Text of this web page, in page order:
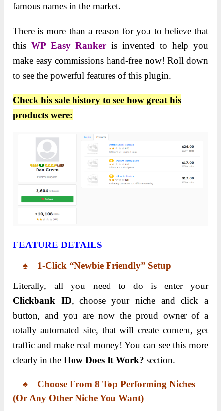
famous names in the market.
There is more than a reason for you to believe that
thisWP Easy Ranker is invented to help you
make easy commissions hand-free now! Roll down
to see the powerful features of this plugin.
Check his sale history to see how great his
products were:
FEATURE DETAILS
♠ 1-Click “Newbie Friendly” Setup
Literally, all you need to do is enter your
Clickbank ID, choose your niche and click a
button, and you are now the proud owner of a
totally automated site, that will create content, get
traffic and make real money! You can see this more
clearly in theHow Does It Work?section.
♠ Choose From 8 Top Performing Niches
(or Any Other Niche You Want)